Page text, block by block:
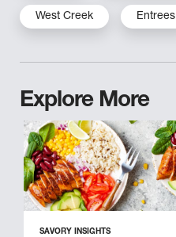
West Creek Entrees
Explore More
SAVORY INSIGHTS